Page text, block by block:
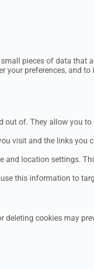
pieces of data that
your preferences, and to
out of. They allow you
visit and the links you
and location settings.
this information to
deleting cookies may